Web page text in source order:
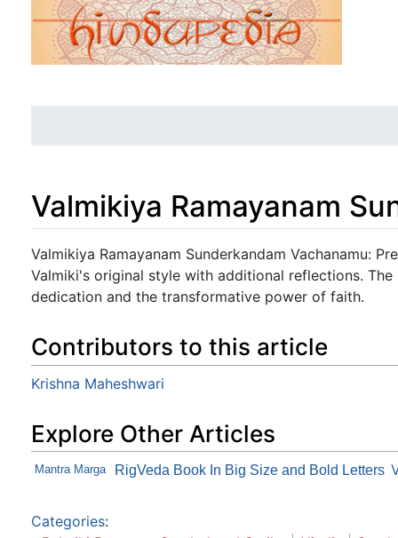
Valmikiya Ramayanam
Jump to:navigation,search
Valmikiya Ramayanam Sunderkandam Vachanamu:
Valmiki's original style with additional reflections. The
dedication and the transformative power of faith.
Contributors to this article
Krishna Maheshwari
Explore Other Articles
Mantra Marga RigVeda Book In Big Size and Bold Letters
Categories: